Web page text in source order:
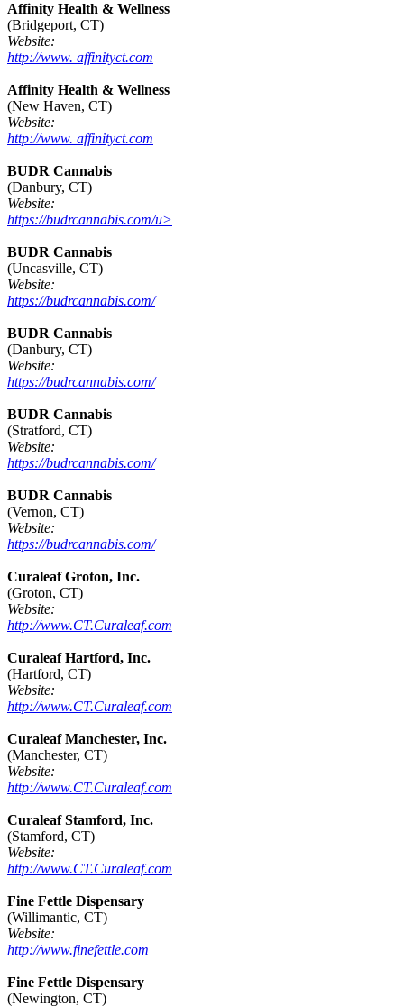
Affinity Health & Wellness
(Bridgeport, CT)
Website:
http://www. affinityct.com
Affinity Health & Wellness
(New Haven, CT)
Website:
http://www. affinityct.com
BUDR Cannabis
(Danbury, CT)
Website:
https://budrcannabis.com/u>
BUDR Cannabis
(Uncasville, CT)
Website:
https://budrcannabis.com/
BUDR Cannabis
(Danbury, CT)
Website:
https://budrcannabis.com/
BUDR Cannabis
(Stratford, CT)
Website:
https://budrcannabis.com/
BUDR Cannabis
(Vernon, CT)
Website:
https://budrcannabis.com/
Curaleaf Groton, Inc.
(Groton, CT)
Website:
http://www.CT.Curaleaf.com
Curaleaf Hartford, Inc.
(Hartford, CT)
Website:
http://www.CT.Curaleaf.com
Curaleaf Manchester, Inc.
(Manchester, CT)
Website:
http://www.CT.Curaleaf.com
Curaleaf Stamford, Inc.
(Stamford, CT)
Website:
http://www.CT.Curaleaf.com
Fine Fettle Dispensary
(Willimantic, CT)
Website:
http://www.finefettle.com
Fine Fettle Dispensary
(Newington, CT)